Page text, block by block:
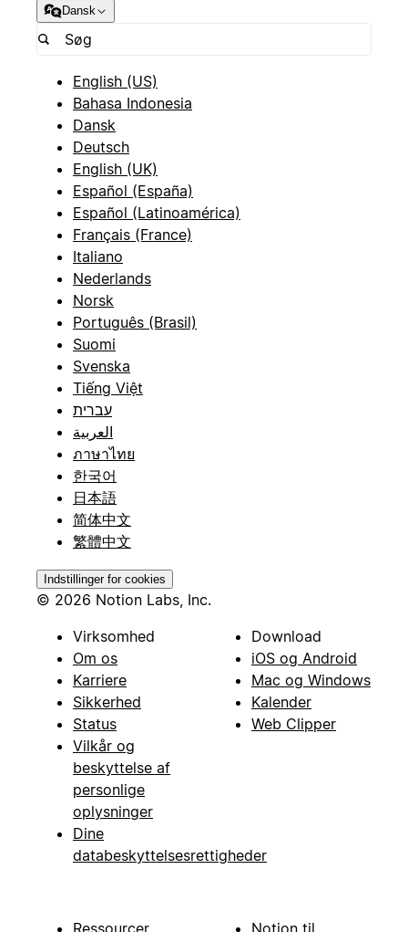
Dansk
English (US)
Bahasa Indonesia
Dansk
Deutsch
English (UK)
Español (España)
Español (Latinoamérica)
Français (France)
Italiano
Nederlands
Norsk
Português (Brasil)
Suomi
Svenska
Tiếng Việt
עברית
العربية
ภาษาไทย
한국어
日本語
简体中文
繁體中文
Indstillinger for cookies
© 2026 Notion Labs, Inc.
Virksomhed
Om os
Karriere
Sikkerhed
Status
Vilkår og
beskyttelse af
personlige
oplysninger
Dine
databeskyttelsesrettigheder
Download
iOS og Android
Mac og Windows
Kalender
Web Clipper